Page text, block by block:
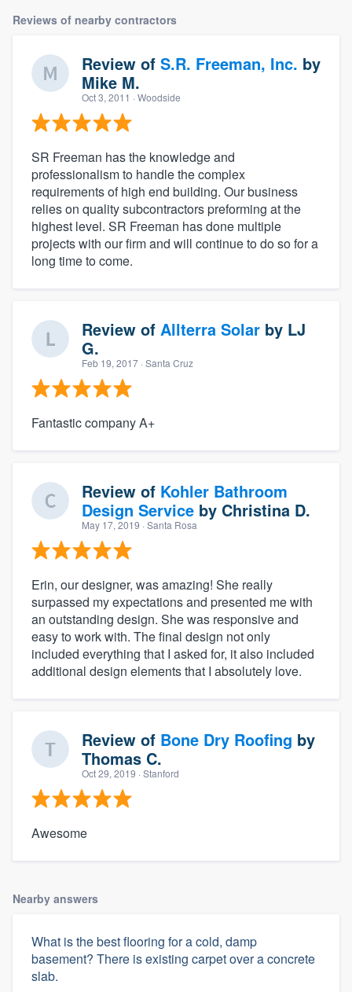
Reviews of nearby contractors
Review of S.R. Freeman, Inc. by
Mike M.
Oct 3, 2011 · Woodside
SR Freeman has the knowledge and
professionalism to handle the complex
requirements of high end building. Our business
relies on quality subcontractors preforming at the
highest level. SR Freeman has done multiple
projects with our firm and will continue to do so for a
long time to come.
Review of Allterra Solar by LJ
G.
Feb 19, 2017 · Santa Cruz
Fantastic company A+
Review of Kohler Bathroom
Design Service by Christina D.
May 17, 2019 · Santa Rosa
Erin, our designer, was amazing! She really
surpassed my expectations and presented me with
an outstanding design. She was responsive and
easy to work with. The final design not only
included everything that I asked for, it also included
additional design elements that I absolutely love.
Review of Bone Dry Roofing by
Thomas C.
Oct 29, 2019 · Stanford
Awesome
Nearby answers
What is the best flooring for a cold, damp
basement? There is existing carpet over a concrete
slab.